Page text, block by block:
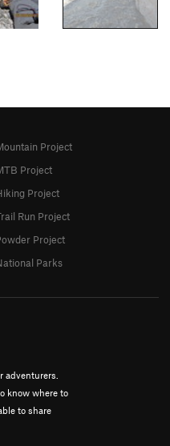
adventurers.
know where to
to share
Project
Project
Project
Run Project
Project
Parks